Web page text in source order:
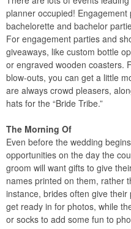
planner occupied!
bachelorette and bachelor
For engagement parties and
giveaways, like custom bottle
or engraved wooden coasters.
blow-outs, you can get a little
are always crowd pleasers,
hats for the “Bride Tribe.”
The Morning Of
Even before the wedding
opportunities on the day the
groom will want gifts to give
names printed on them, rather
instance, brides often give
get ready in for photos, while
or socks to add some fun to